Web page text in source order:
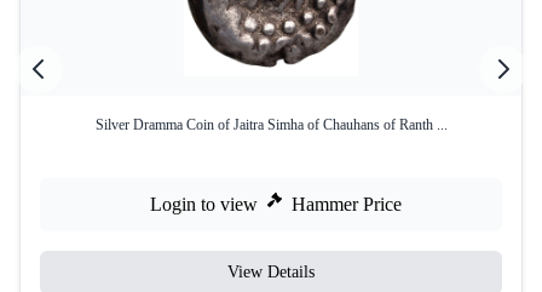
Silver Dramma Coin of Jaitra Simha of Chauhans of Ranth ...
Login to view Hammer Price
View Details